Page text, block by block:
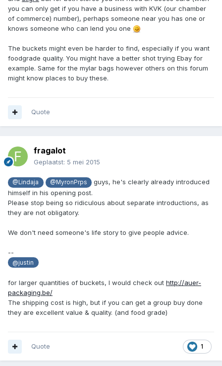
you can only get if you have a business with KVK (our chamber
of commerce) number), perhaps someone near you has one or
knows someone who can lend you one
The buckets might even be harder to find, especially if you want
foodgrade quality. You might have a better shot trying Ebay for
example. Same for the mylar bags however others on this forum
might know places to buy these.
Quote
fragalot
Geplaatst: 5 mei 2015
@Lindaja @MyronPrps
guys, he's clearly already introduced
himself in his opening post.
Please stop being so ridiculous about separate introductions, as
they are not obligatory.
We don't need someone's life story to give people advice.
--
@justin
for larger quantities of buckets, I would check out http://auer-
packaging.be/
The shipping cost is high, but if you can get a group buy done
they are excellent value & quality. (and food grade)
1
Quote